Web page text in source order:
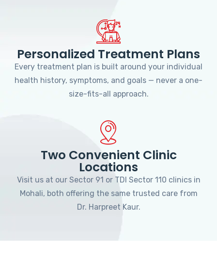
Personalized Treatment Plans
Every treatment plan is built around your individual
health history, symptoms, and goals — never a one-
size-fits-all approach.
Two Convenient Clinic
Locations
Visit us at our Sector 91 or TDI Sector 110 clinics in
Mohali, both offering the same trusted care from
Dr. Harpreet Kaur.